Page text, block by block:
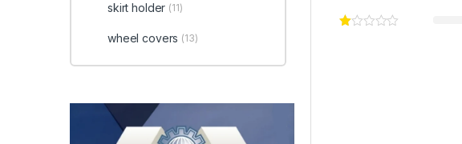
skirt holder (11)
wheel covers (13)